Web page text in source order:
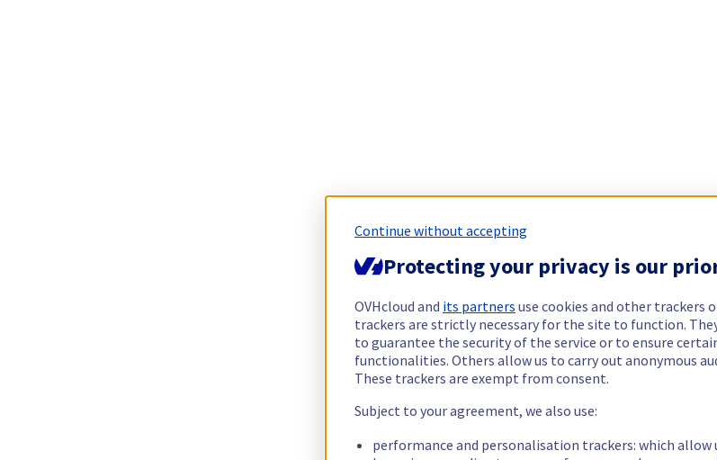
Continue without accepting
Protecting your privacy is our
OVHcloud and its partners use cookies and other trackers
trackers are strictly necessary for the site to function.
to guarantee the security of the service or to ensure
functionalities. Others allow us to carry out anonymous
These trackers are exempt from consent.
Subject to your agreement, we also use:
performance and personalisation trackers: which allow